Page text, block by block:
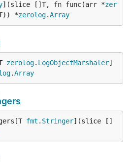
](slice []T, fn func(arr *zer
*zerolog.Array
zerolog. LogObjectMarshaler]
.Array
fmt . Stringer](slice []